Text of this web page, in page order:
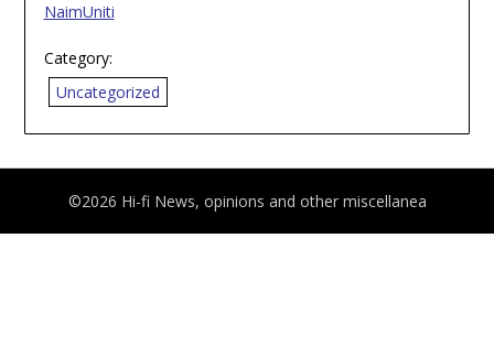
NaimUniti
Category:
Uncategorized
©2026 Hi-fi News, opinions and other miscellanea